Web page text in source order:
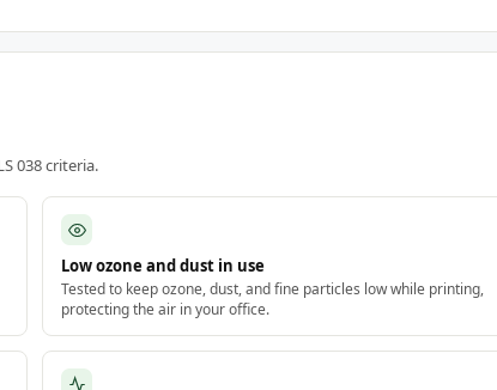
038 criteria.
Low ozone and dust in use
Tested to keep ozone, dust, and fine particles low while printing,
protecting the air in your office.